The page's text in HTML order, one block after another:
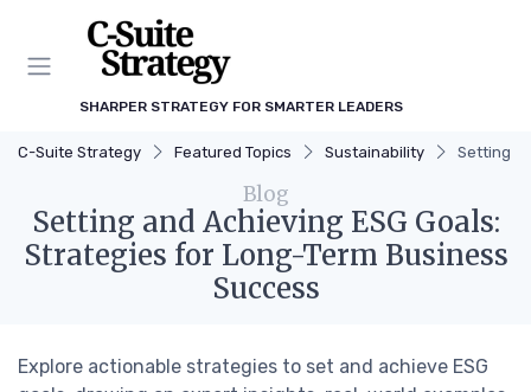
SHARPER STRATEGY FOR SMARTER LEADERS
C-Suite Strategy Featured Topics Sustainability Setting
Blog
Setting and Achieving ESG Goals:
Strategies for Long-Term Business
Success
Explore actionable strategies to set and achieve ESG